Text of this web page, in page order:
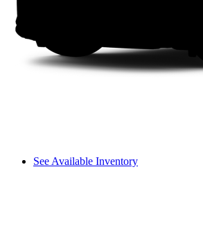
See Available Inventory